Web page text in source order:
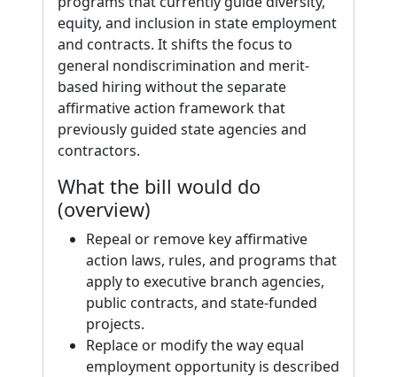
equity, and inclusion in state employment
and contracts. It shifts the focus to
general nondiscrimination and merit-
based hiring without the separate
affirmative action framework that
previously guided state agencies and
contractors.
What the bill would do
(overview)
Repeal or remove key affirmative
action laws, rules, and programs that
apply to executive branch agencies,
public contracts, and state-funded
projects.
Replace or modify the way equal
employment opportunity is described